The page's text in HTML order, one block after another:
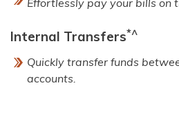
Effortlessly pay your bills on
Internal Transfers*^
Quickly transfer funds
accounts.